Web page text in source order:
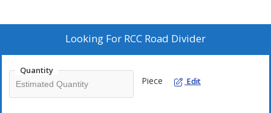
Looking For RCC Road Divider
Quantity
Piece Edit